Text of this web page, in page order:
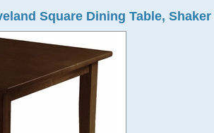
Square Dining Table, Shaker